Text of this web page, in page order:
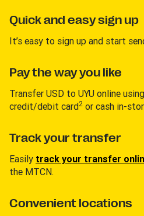
Quick and easy sign up
It’s easy to sign up and start
Pay the way you like
Transfer USD to UYU online
credit/debit card2 or cash in-
Track your transfer
Easily track your transfer
the MTCN.
Convenient locations